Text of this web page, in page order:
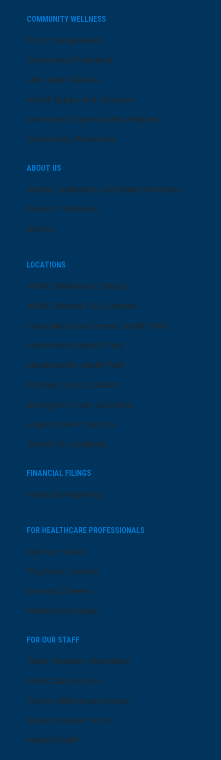
COMMUNITY WELLNESS
Price Transparency
Community Programs
LifeCenter Fitness
Health Equity and Inclusion
Community Sponsorship Request
Community Resources
ABOUT US
Senior Leadership and Board Members
Dose of Wellness
Events
LOCATIONS
ARMC Mainland Campus
ARMC Atlantic City Campus
Cape May Court House Health Park
Hammonton Health Park
Manahawkin Health Park
Primary Care Locations
Emergency Care Locations
Urgent Care Locations
Search All Locations
FINANCIAL FILINGS
Financial Reporting
FOR HEALTHCARE PROFESSIONALS
Join Our Team
Physician Careers
Nursing Careers
Medical Education
FOR OUR STAFF
Team Member Information
AtlantiCare Access
Cerner Millennium Access
Board Member Portal
Medical Staff